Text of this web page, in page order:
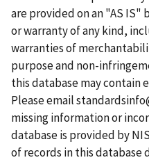
p
a
g
e
o
u
s
p
a
g
e
p
a
g
e
p
a
g
e
are provided on an "AS
or warranty of any kind,
warranties of
purpose and non-
this database may contain
Please email
missing information or
database is provided by
of records in this database